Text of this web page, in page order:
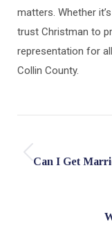
matters. Whether
trust Christman to
representation for
Collin County.
navigation
Can I Get